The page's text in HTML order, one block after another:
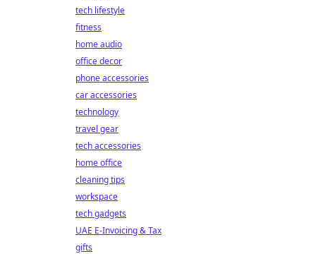
tech lifestyle
fitness
home audio
office decor
phone accessories
car accessories
technology
travel gear
tech accessories
home office
cleaning tips
workspace
tech gadgets
UAE E-Invoicing & Tax
gifts